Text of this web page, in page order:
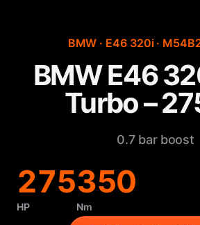
BMW · E46 320i ·
BMW E46
Turbo –
0.7 bar boost
275
HP
350
Nm